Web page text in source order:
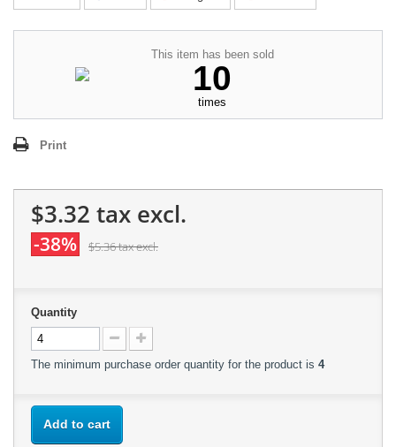
This item has been sold
10
times
Print
$3.32 tax excl.
-38% $5.36tax excl.
Quantity
The minimum purchase order quantity for the product is 4
Add to cart